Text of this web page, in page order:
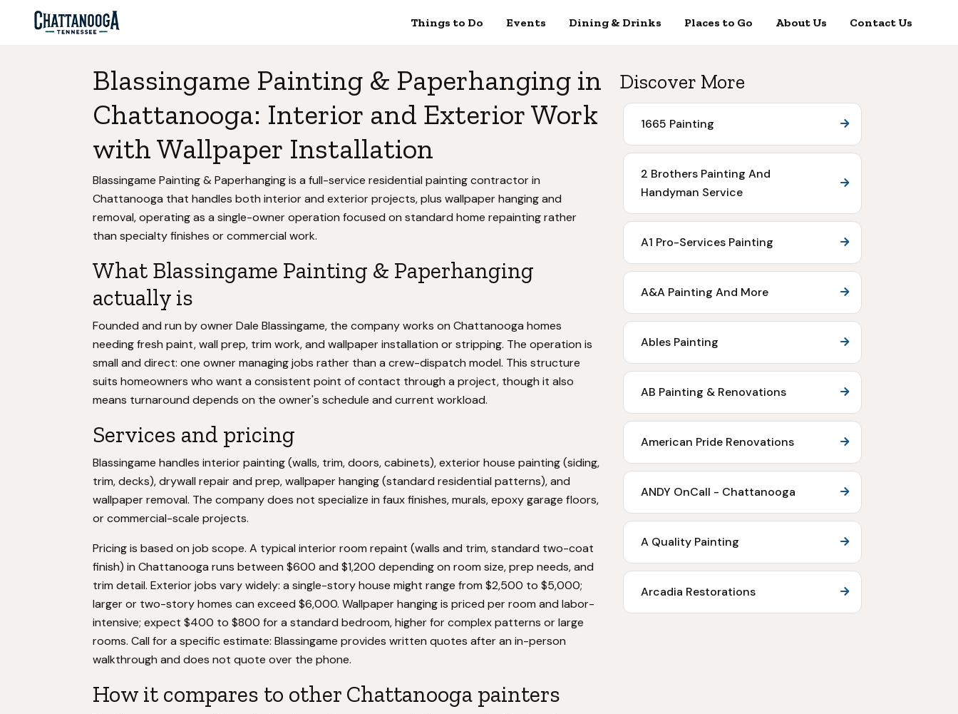
Things to Do Events Dining & Drinks Places to Go About Us Contact Us
Blassingame Painting & Paperhanging in
Chattanooga: Interior and Exterior Work
with Wallpaper Installation
Blassingame Painting & Paperhanging is a full-service residential painting contractor in
Chattanooga that handles both interior and exterior projects, plus wallpaper hanging and
removal, operating as a single-owner operation focused on standard home repainting rather
than specialty finishes or commercial work.
What Blassingame Painting & Paperhanging
actually is
Founded and run by owner Dale Blassingame, the company works on Chattanooga homes
needing fresh paint, wall prep, trim work, and wallpaper installation or stripping. The operation is
small and direct: one owner managing jobs rather than a crew-dispatch model. This structure
suits homeowners who want a consistent point of contact through a project, though it also
means turnaround depends on the owner's schedule and current workload.
Services and pricing
Blassingame handles interior painting (walls, trim, doors, cabinets), exterior house painting (siding,
trim, decks), drywall repair and prep, wallpaper hanging (standard residential patterns), and
wallpaper removal. The company does not specialize in faux finishes, murals, epoxy garage floors,
or commercial-scale projects.
Pricing is based on job scope. A typical interior room repaint (walls and trim, standard two-coat
finish) in Chattanooga runs between $600 and $1,200 depending on room size, prep needs, and
trim detail. Exterior jobs vary widely: a single-story house might range from $2,500 to $5,000;
larger or two-story homes can exceed $6,000. Wallpaper hanging is priced per room and labor-
intensive; expect $400 to $800 for a standard bedroom, higher for complex patterns or large
rooms. Call for a specific estimate: Blassingame provides written quotes after an in-person
walkthrough and does not quote over the phone.
How it compares to other Chattanooga painters
Discover More
1665 Painting
2 Brothers Painting And
Handyman Service
A1 Pro-Services Painting
A&A Painting And More
Ables Painting
AB Painting & Renovations
American Pride Renovations
ANDY OnCall - Chattanooga
A Quality Painting
Arcadia Restorations